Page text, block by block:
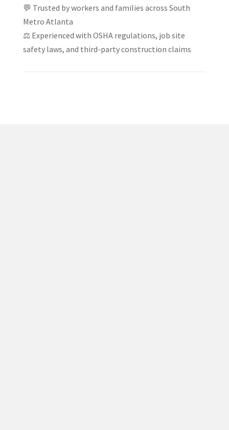
💬 Trusted by workers and families across South
Metro Atlanta
⚖️ Experienced with OSHA regulations, job site
safety laws, and third-party construction claims